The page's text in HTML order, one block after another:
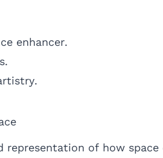
enhancer.
representation of how